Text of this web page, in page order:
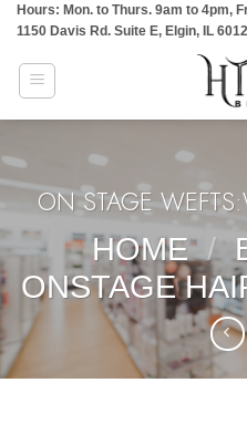
Skip
content
Hours: Mon. to Thurs. 9am to 4pm,
1150 Davis Rd. Suite E, Elgin, IL
ON STAGE
HOME
/
ONSTAGE